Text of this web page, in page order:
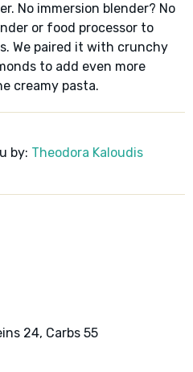
No immersion blender? No
or food processor to
We paired it with crunchy
to add even more
creamy pasta.
by: Theodora Kaloudis
24, Carbs 55